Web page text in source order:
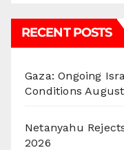
RECENT POSTS
Gaza: Ongoing
Conditions
Netanyahu
2026